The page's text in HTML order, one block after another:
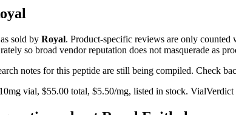
as sold by Royal. Product-specific reviews are only counted
so broad vendor reputation does not masquerade as
notes for this peptide are still being compiled. Check
10mg vial, $55.00 total, $5.50/mg, listed in stock. VialVerdict